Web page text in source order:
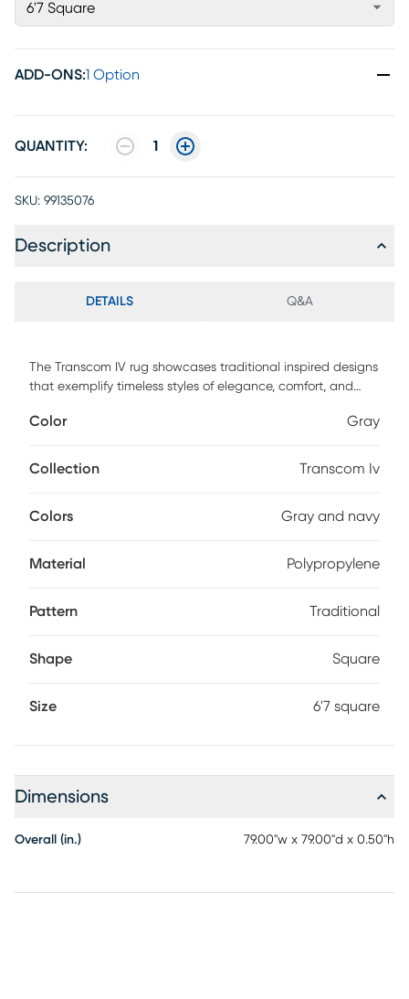
6'7 Square
ADD-ONS:1 Option
QUANTITY: 1
SKU: 99135076
Description
DETAILS Q&A
The Transcom IV rug showcases traditional inspired designs
that exemplify timeless styles of elegance, comfort, and
these pieces boasts durability and will provide natural
rug has a medium pile to add comfort to your home. Spot
Color Gray
Collection Transcom Iv
Colors Gray and navy
Material Polypropylene
Pattern Traditional
Shape Square
Size 6'7 square
Dimensions
Overall (in.) 79.00"w x 79.00"d x 0.50"h